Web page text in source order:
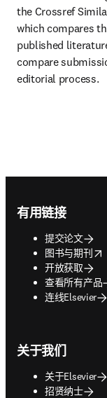
the Crossref
which compares
published
compare
editorial process.
有用链接
提交论文
图书与期刊
opens in new
开放获取
查看所有产品
连线Elsevier
关于我们
关于Elsevier
招贤纳士